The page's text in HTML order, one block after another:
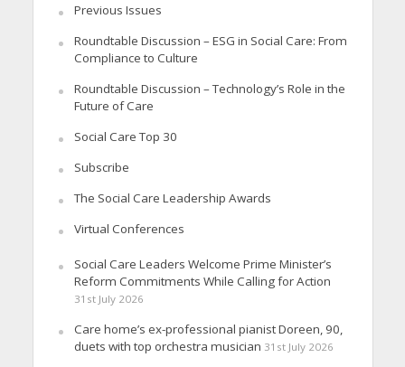
Previous Issues
Roundtable Discussion – ESG in Social Care: From
Compliance to Culture
Roundtable Discussion – Technology’s Role in the
Future of Care
Social Care Top 30
Subscribe
The Social Care Leadership Awards
Virtual Conferences
Social Care Leaders Welcome Prime Minister’s
Reform Commitments While Calling for Action
31st July 2026
Care home’s ex-professional pianist Doreen, 90,
duets with top orchestra musician 31st July 2026